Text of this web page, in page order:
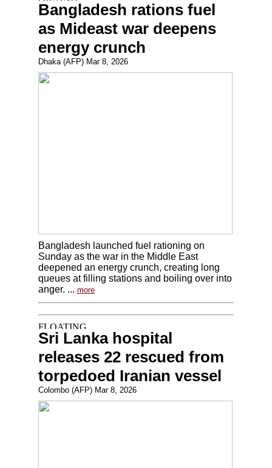
Bangladesh rations fuel
as Mideast war deepens
energy crunch
Dhaka (AFP) Mar 8, 2026
Bangladesh launched fuel rationing on
Sunday as the war in the Middle East
deepened an energy crunch, creating long
queues at filling stations and boiling over into
anger. ... more
Sri Lanka hospital
releases 22 rescued from
torpedoed Iranian vessel
Colombo (AFP) Mar 8, 2026